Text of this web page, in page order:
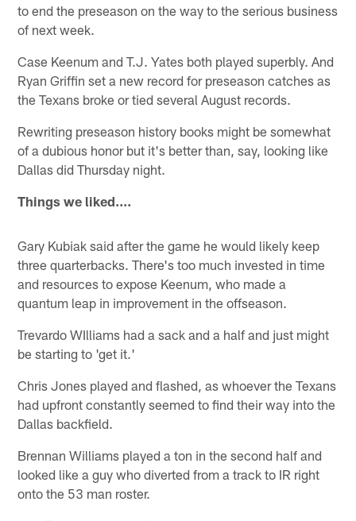
to end the preseason on the way to the serious business
of next week.
Case Keenum and T.J. Yates both played superbly. And
Ryan Griffin set a new record for preseason catches as
the Texans broke or tied several August records.
Rewriting preseason history books might be somewhat
of a dubious honor but it's better than, say, looking like
Dallas did Thursday night.
Things we liked....
Gary Kubiak said after the game he would likely keep
three quarterbacks. There's too much invested in time
and resources to expose Keenum, who made a
quantum leap in improvement in the offseason.
Trevardo WIlliams had a sack and a half and just might
be starting to 'get it.'
Chris Jones played and flashed, as whoever the Texans
had upfront constantly seemed to find their way into the
Dallas backfield.
Brennan Williams played a ton in the second half and
looked like a guy who diverted from a track to IR right
onto the 53 man roster.